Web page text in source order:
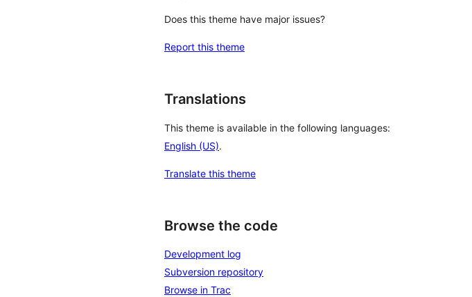
Does this theme have major issues?
Report this theme
Translations
This theme is available in the following languages:
English (US).
Translate this theme
Browse the code
Development log
Subversion repository
Browse in Trac